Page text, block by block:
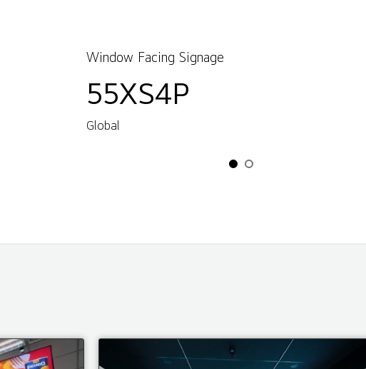
Window Facing Signage
55XS4P
Global